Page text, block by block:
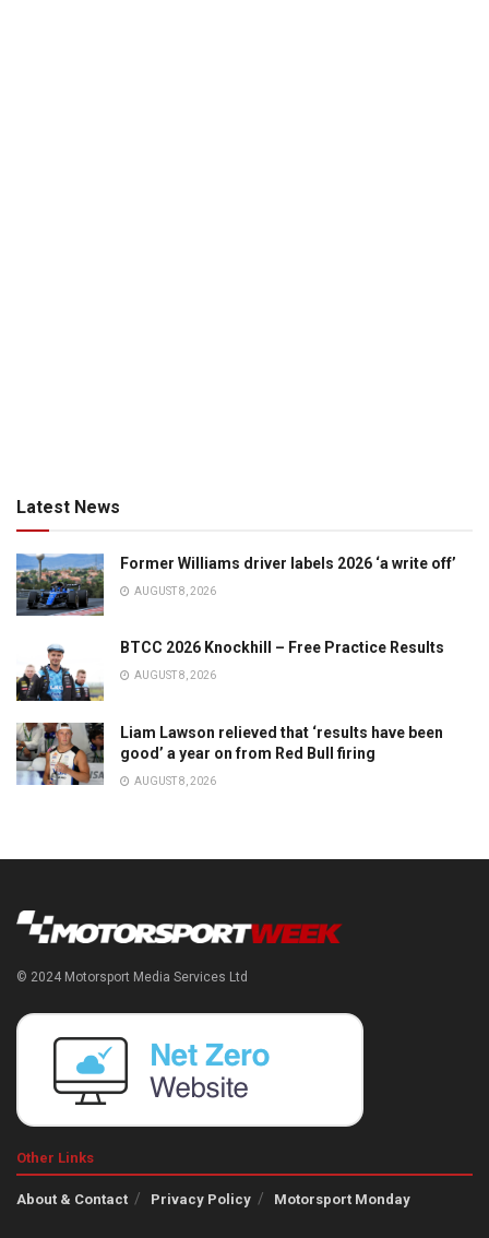
Latest News
Former Williams driver labels 2026 ‘a write off’
AUGUST 8, 2026
BTCC 2026 Knockhill – Free Practice Results
AUGUST 8, 2026
Liam Lawson relieved that ‘results have been
good’ a year on from Red Bull firing
AUGUST 8, 2026
© 2024 Motorsport Media Services Ltd
Other Links
About & Contact Privacy Policy Motorsport Monday